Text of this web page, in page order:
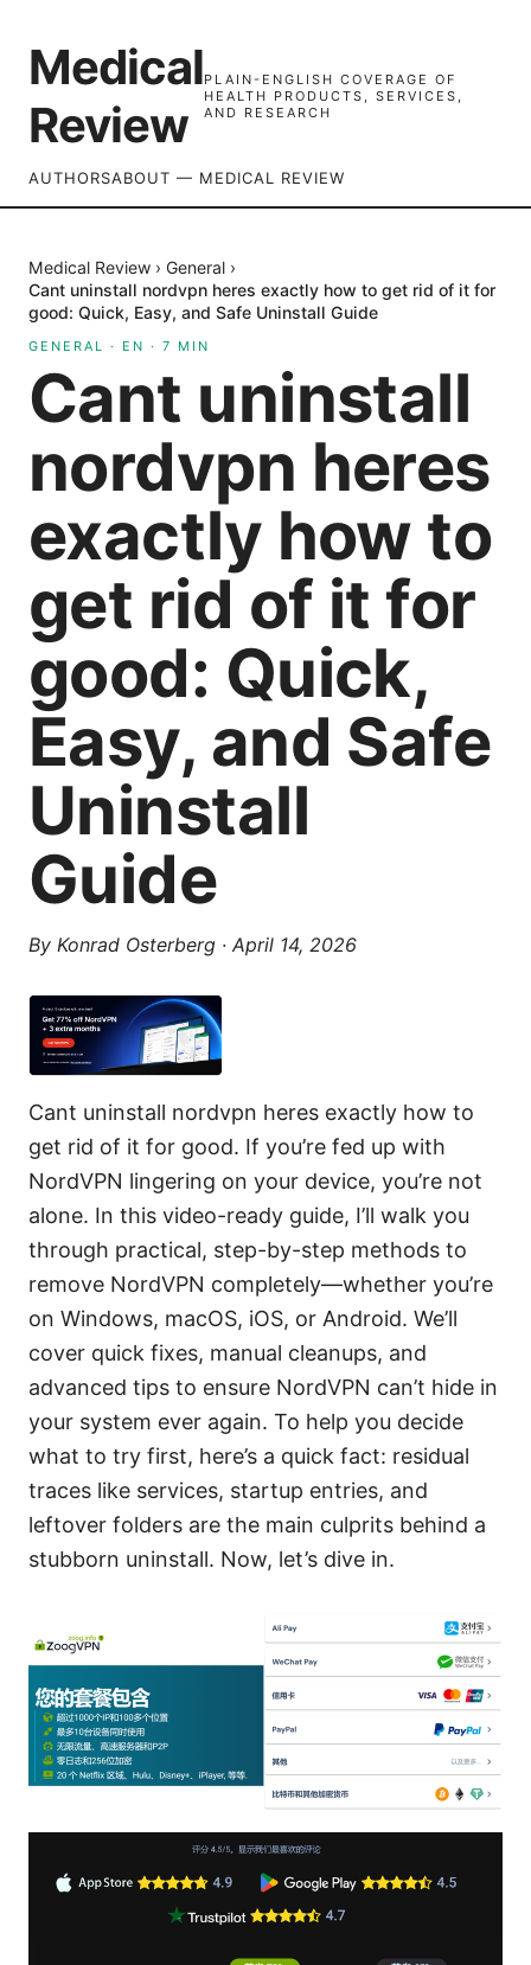
Medical
Review
PLAIN-ENGLISH COVERAGE OF
HEALTH PRODUCTS, SERVICES,
AND RESEARCH
AUTHORSABOUT — MEDICAL REVIEW
Medical Review › General ›
Cant uninstall nordvpn heres exactly how to get rid of it for
good: Quick, Easy, and Safe Uninstall Guide
GENERAL · EN · 7 MIN
Cant uninstall
nordvpn heres
exactly how to
get rid of it for
good: Quick,
Easy, and Safe
Uninstall
Guide
By Konrad Osterberg · April 14, 2026
Cant uninstall nordvpn heres exactly how to
get rid of it for good. If you’re fed up with
NordVPN lingering on your device, you’re not
alone. In this video-ready guide, I’ll walk you
through practical, step-by-step methods to
remove NordVPN completely—whether you’re
on Windows, macOS, iOS, or Android. We’ll
cover quick fixes, manual cleanups, and
advanced tips to ensure NordVPN can’t hide in
your system ever again. To help you decide
what to try first, here’s a quick fact: residual
traces like services, startup entries, and
leftover folders are the main culprits behind a
stubborn uninstall. Now, let’s dive in.